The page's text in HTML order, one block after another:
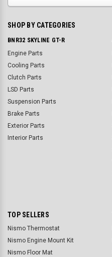
SHOP BY CATEGORIES
BNR32 SKYLINE GT-R
Engine Parts
Cooling Parts
Clutch Parts
LSD Parts
Suspension Parts
Brake Parts
Exterior Parts
Interior Parts
TOP SELLERS
Nismo Thermostat
Nismo Engine Mount Kit
Nismo Floor Mat